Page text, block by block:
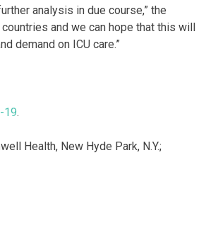
analysis in due course,” the
and we can hope that this will
demand on ICU care.”
19.
Health, New Hyde Park, N.Y.;